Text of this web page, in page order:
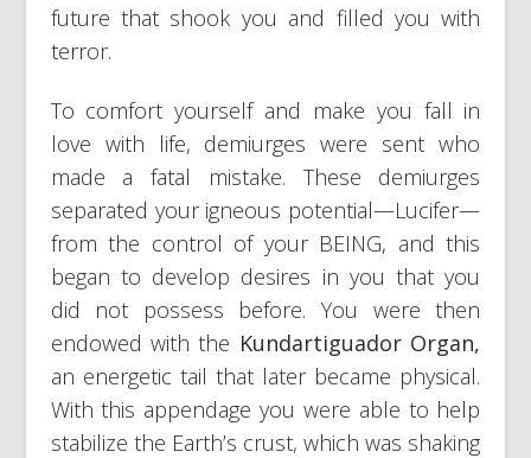
future that shook you and filled you with
terror.
To comfort yourself and make you fall in
love with life, demiurges were sent who
made a fatal mistake. These demiurges
separated your igneous potential—Lucifer—
from the control of your BEING, and this
began to develop desires in you that you
did not possess before. You were then
endowed with the Kundartiguador Organ,
an energetic tail that later became physical.
With this appendage you were able to help
stabilize the Earth’s crust, which was shaking